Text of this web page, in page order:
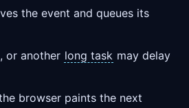
the event and queues its
or another long task may delay
browser paints the next